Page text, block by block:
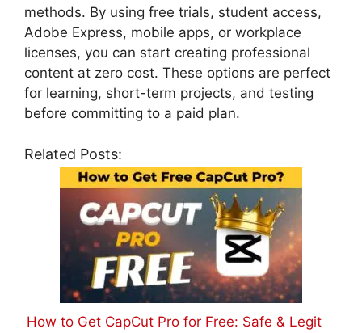
methods. By using free trials, student access,
Adobe Express, mobile apps, or workplace
licenses, you can start creating professional
content at zero cost. These options are perfect
for learning, short-term projects, and testing
before committing to a paid plan.
Related Posts:
How to Get CapCut Pro for Free: Safe & Legit